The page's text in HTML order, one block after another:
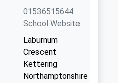
01536515644
School Website
Laburnum
Crescent
Kettering
Northamptonshire